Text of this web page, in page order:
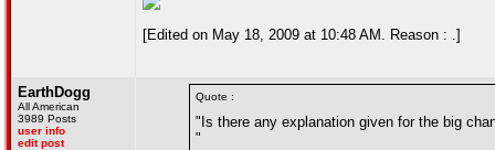
[Edited on May 18, 2009 at 10:48 AM. Reason : .]
EarthDogg
All American
3989 Posts
user info
edit post
Quote :
"Is there any explanation given for the big
"